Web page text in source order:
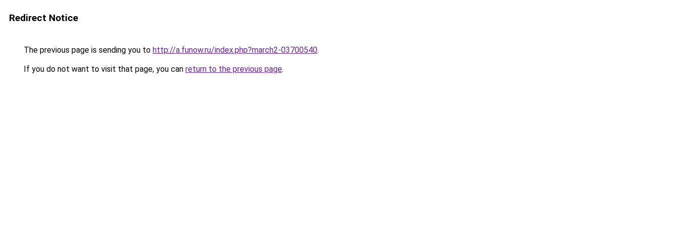
Redirect Notice
The previous page is sending you to http://a.funow.ru/index.php?march2-03700540.
If you do not want to visit that page, you can return to the previous page.